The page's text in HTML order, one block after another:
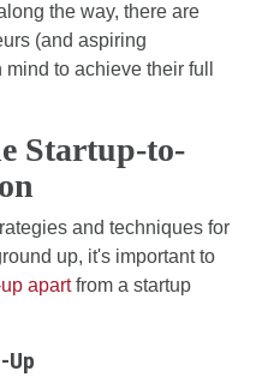
the way, there are
(and aspiring
to achieve their full
Startup-to-
and techniques for
up, it's important to
apartfrom a startup
Up